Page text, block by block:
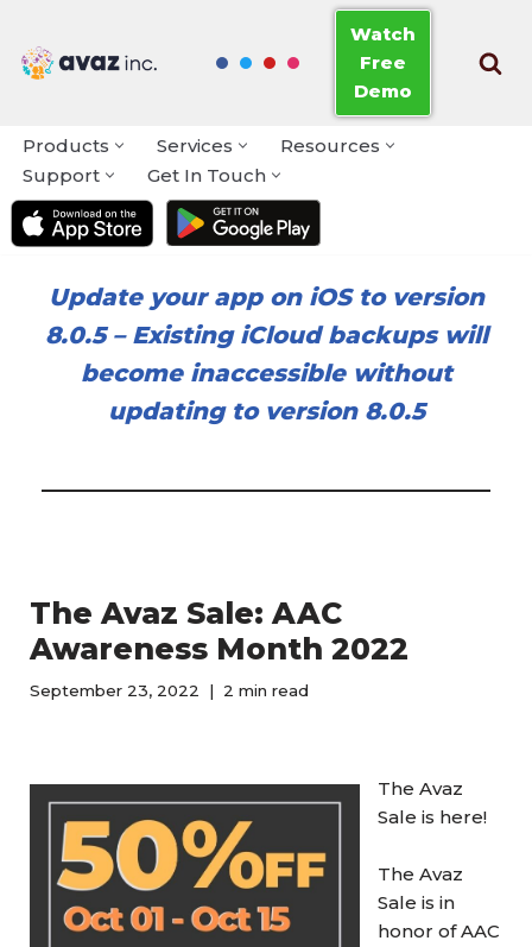
Skip
Watch
Free
Demo
Products Services
Resources
Support
Get In Touch
Update your app on iOS to version
8.0.5– Existing iCloud backups will
become inaccessible without
updating to version 8.0.5
The Avaz Sale: AAC
Awareness Month 2022
September 23, 2022 2 min read
The Avaz
Sale is here!
The Avaz
Sale is in
honor of AAC